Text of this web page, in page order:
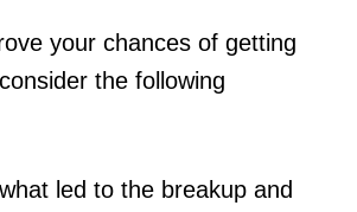
your chances of getting
the following
led to the breakup and